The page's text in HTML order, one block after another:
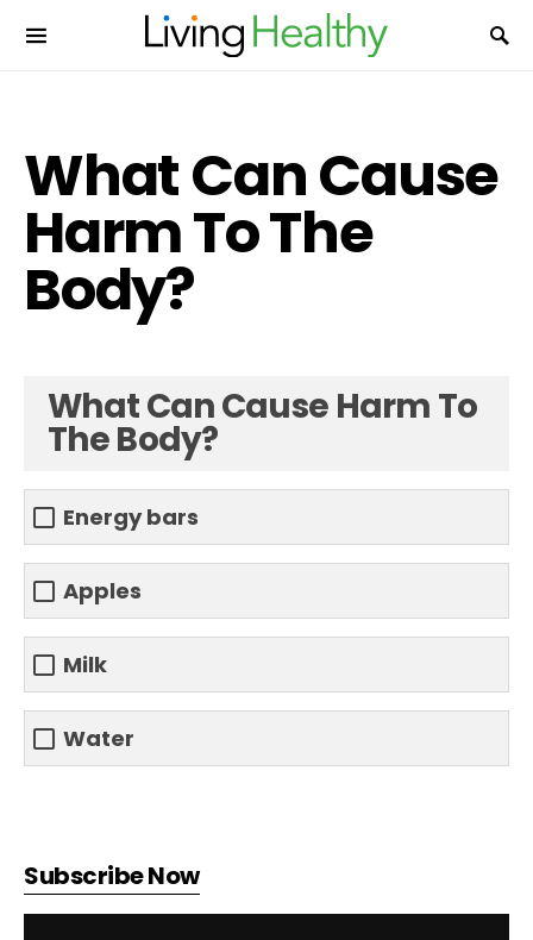
What Can Cause
Harm To The
Body?
What Can Cause Harm To
The Body?
Energy bars
Apples
Milk
Water
Subscribe Now